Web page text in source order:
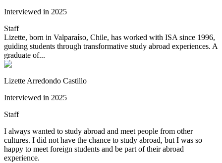
Interviewed in 2025
Staff
Lizette, born in Valparaíso, Chile, has worked with ISA since 1996,
guiding students through transformative study abroad experiences. A
graduate of...
Lizette Arredondo Castillo
Interviewed in 2025
Staff
I always wanted to study abroad and meet people from other
cultures. I did not have the chance to study abroad, but I was so
happy to meet foreign students and be part of their abroad
experience.